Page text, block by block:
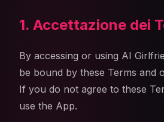
1. Accettazione dei
By accessing or using AI
be bound by these Terms and
If you do not agree to these
use the App.